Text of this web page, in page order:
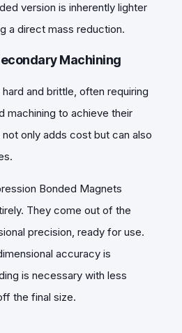
version is inherently lighter
a direct mass reduction.
Machining
and brittle, often requiring
machining to achieve their
only adds cost but can also
Bonded Magnets
They come out of the
precision, ready for use.
accuracy is
is necessary with less
the final size.